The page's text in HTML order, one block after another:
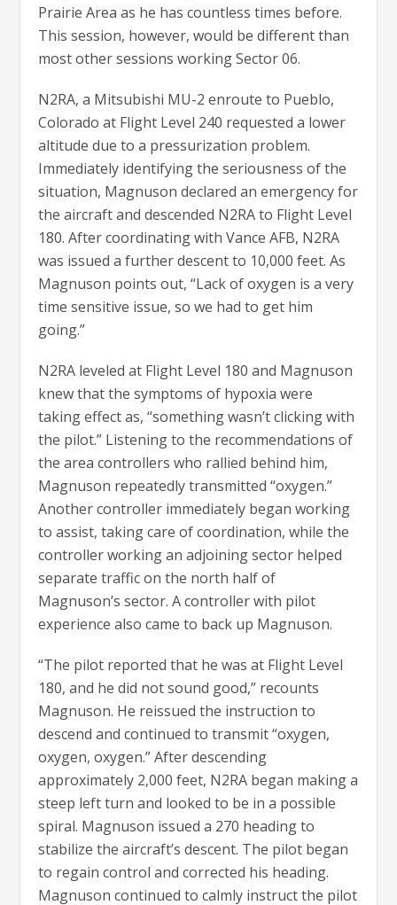
Prairie Area as he has countless times before.
This session, however, would be different than
most other sessions working Sector 06.
N2RA, a Mitsubishi MU-2 enroute to Pueblo,
Colorado at Flight Level 240 requested a lower
altitude due to a pressurization problem.
Immediately identifying the seriousness of the
situation, Magnuson declared an emergency for
the aircraft and descended N2RA to Flight Level
180. After coordinating with Vance AFB, N2RA
was issued a further descent to 10,000 feet. As
Magnuson points out, “Lack of oxygen is a very
time sensitive issue, so we had to get him
going.”
N2RA leveled at Flight Level 180 and Magnuson
knew that the symptoms of hypoxia were
taking effect as, “something wasn’t clicking with
the pilot.” Listening to the recommendations of
the area controllers who rallied behind him,
Magnuson repeatedly transmitted “oxygen.”
Another controller immediately began working
to assist, taking care of coordination, while the
controller working an adjoining sector helped
separate traffic on the north half of
Magnuson’s sector. A controller with pilot
experience also came to back up Magnuson.
“The pilot reported that he was at Flight Level
180, and he did not sound good,” recounts
Magnuson. He reissued the instruction to
descend and continued to transmit “oxygen,
oxygen, oxygen.” After descending
approximately 2,000 feet, N2RA began making a
steep left turn and looked to be in a possible
spiral. Magnuson issued a 270 heading to
stabilize the aircraft’s descent. The pilot began
to regain control and corrected his heading.
Magnuson continued to calmly instruct the pilot